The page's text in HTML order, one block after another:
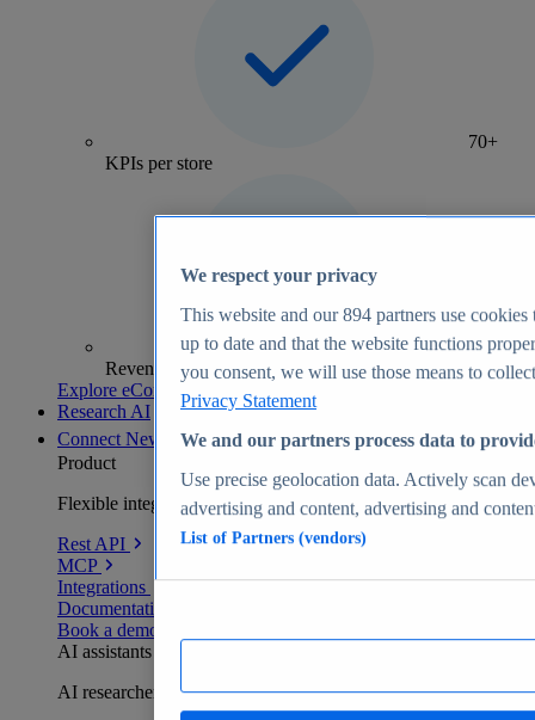
70+
KPIs per store
Revenue analytics and forecasts
Explore eCommerce Insights
Research AI
Connect New
Product
Flexible integration for any environment
Rest API
MCP
Integrations
Documentation
Book a demo
AI assistants
AI researchers delivering human-verified insights
We respect your privacy
This website and our894 partners use cookies
up to date and that the website functions
you consent, we will use those means to
Privacy Statement
We and our partners process data to
Use precise geolocation data. Actively scan
advertising and content, advertising and
List of Partners (vendors)